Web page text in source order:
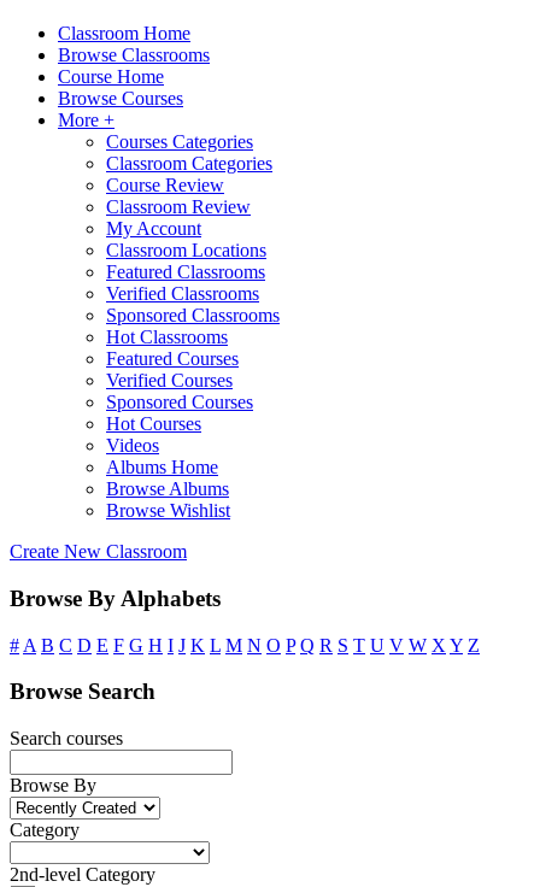
Classroom Home
Browse Classrooms
Course Home
Browse Courses
More +
Courses Categories
Classroom Categories
Course Review
Classroom Review
My Account
Classroom Locations
Featured Classrooms
Verified Classrooms
Sponsored Classrooms
Hot Classrooms
Featured Courses
Verified Courses
Sponsored Courses
Hot Courses
Videos
Albums Home
Browse Albums
Browse Wishlist
Create New Classroom
Browse By Alphabets
# A B C D E F G H I J K L M N O P Q R S T U V W X Y Z
Browse Search
Search courses
Browse By
Category
2nd-level Category